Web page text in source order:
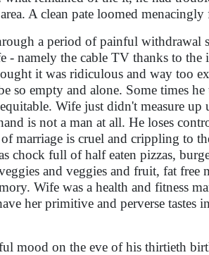
A clean pate loomed
a period of painful withdrawal
namely the cable TV thanks to the
it was ridiculous and way too
so empty and alone. Some times
Wife just didn't measure up
is not a man at all. He loses
marriage is cruel and crippling to
chock full of half eaten pizzas,
and veggies and fruit, fat free
Wife was a health and fitness
her primitive and perverse tastes
mood on the eve of his thirtieth